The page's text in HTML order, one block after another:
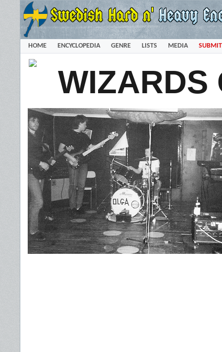
HOME ENCYCLOPEDIA GENRE LISTS MEDIA SUBMIT
WIZARDS